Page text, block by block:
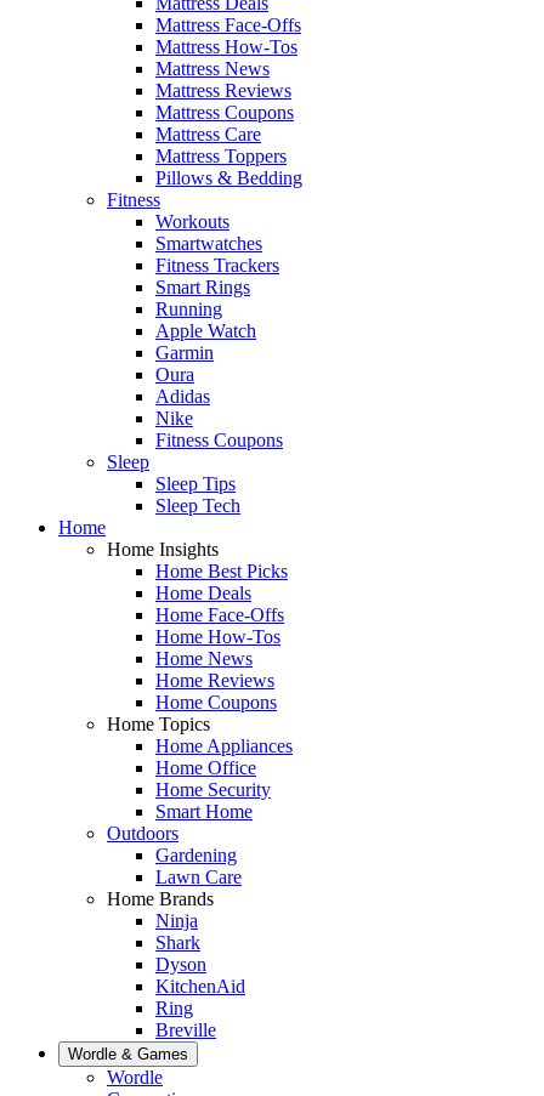
Mattress Face-Offs
Mattress How-Tos
Mattress News
Mattress Reviews
Mattress Coupons
Mattress Care
Mattress Toppers
Pillows & Bedding
Fitness
Workouts
Smartwatches
Fitness Trackers
Smart Rings
Running
Apple Watch
Garmin
Oura
Adidas
Nike
Fitness Coupons
Sleep
Sleep Tips
Sleep Tech
Home
Home Insights
Home Best Picks
Home Deals
Home Face-Offs
Home How-Tos
Home News
Home Reviews
Home Coupons
Home Topics
Home Appliances
Home Office
Home Security
Smart Home
Outdoors
Gardening
Lawn Care
Home Brands
Ninja
Shark
Dyson
KitchenAid
Ring
Breville
Wordle & Games
Wordle